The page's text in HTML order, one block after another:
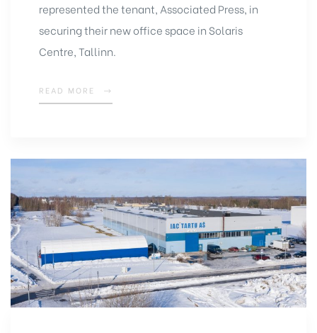
represented the tenant, Associated Press, in
securing their new office space in Solaris
Centre, Tallinn.
READ MORE